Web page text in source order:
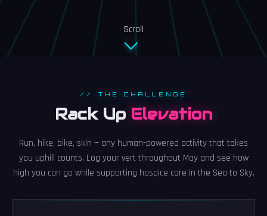
Scroll
// THE CHALLENGE
Rack Up Elevation
Run, hike, bike, skin — any human-powered activity that takes
you uphill counts. Log your vert throughout May and see how
high you can go while supporting hospice care in the Sea to Sky.